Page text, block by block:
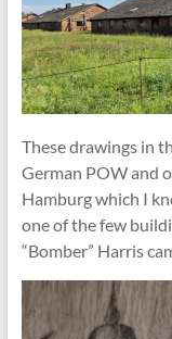
These drawings in
German POW and
Hamburg which I
one of the few
“Bomber” Harris